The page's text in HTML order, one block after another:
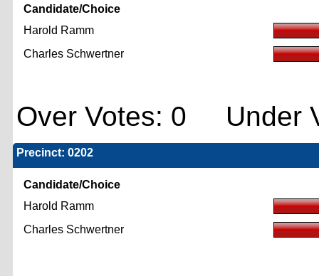
Candidate/Choice
Harold Ramm
Charles Schwertner
Over Votes: 0 Under
Precinct: 0202
Candidate/Choice
Harold Ramm
Charles Schwertner